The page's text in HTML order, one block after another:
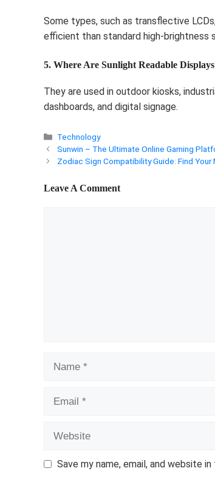
Some types, such as transflective
efficient than standard high-brightness
5. Where Are Sunlight Readable
They are used in outdoor kiosks,
dashboards, and digital signage.
Categories
Technology
Sunwin – The Ultimate Online Gaming
Zodiac Sign Compatibility Guide: Find
Leave A Comment
Save my name, email, and website